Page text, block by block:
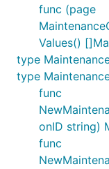
func (page
Values()
type
type
func
onID string)
func